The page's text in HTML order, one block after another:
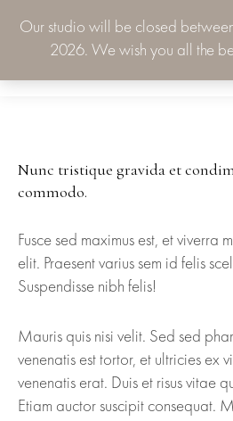
Our studio will be closed
2026. We wish you all the
Nunc tristique gravida et
commodo.
Fusce sed maximus est, et viverra
elit. Praesent varius sem id felis
Suspendisse nibh felis!
Mauris quis nisi velit. Sed sed
venenatis est tortor, et ultricies ex
venenatis erat. Duis et risus vitae
Etiam auctor suscipit consequat.